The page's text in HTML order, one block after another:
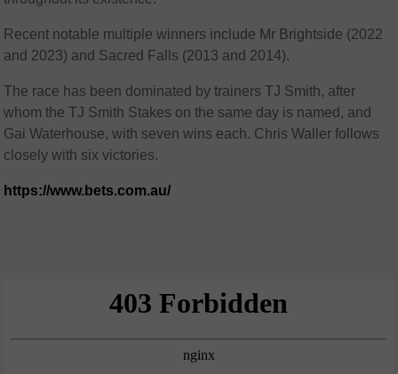
Recent notable multiple winners include Mr Brightside (2022
and 2023) and Sacred Falls (2013 and 2014).
The race has been dominated by trainers TJ Smith, after
whom the TJ Smith Stakes on the same day is named, and
Gai Waterhouse, with seven wins each. Chris Waller follows
closely with six victories.
https://www.bets.com.au/